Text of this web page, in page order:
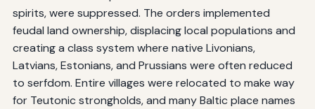
spirits, were suppressed. The orders implemented
feudal land ownership, displacing local populations and
creating a class system where native Livonians,
Latvians, Estonians, and Prussians were often reduced
to serfdom. Entire villages were relocated to make way
for Teutonic strongholds, and many Baltic place names